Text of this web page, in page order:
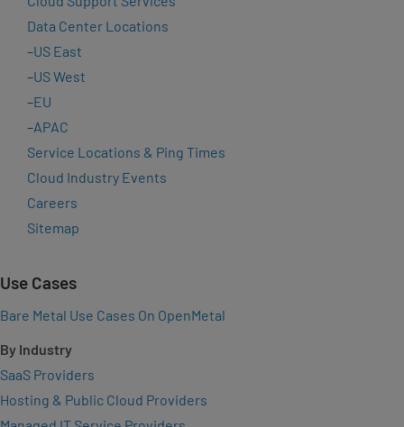
Data Center Locations
–US East
–US West
–EU
–APAC
Service Locations & Ping Times
Cloud Industry Events
Careers
Sitemap
Use Cases
Bare Metal Use Cases On OpenMetal
By Industry
SaaS Providers
Hosting & Public Cloud Providers